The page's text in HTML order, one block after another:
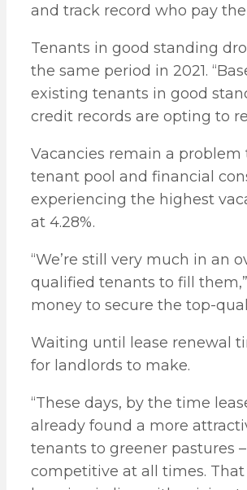
and track record who pay
Tenants in good standing
the same period in 2021.
existing tenants in good
credit records are opting to
Vacancies remain a
tenant pool and financial
experiencing the highest
at 4.28%.
“We’re still very much in an
qualified tenants to fill
money to secure the top-
Waiting until lease renewal
for landlords to make.
“These days, by the time
already found a more
tenants to greener pastures
competitive at all times.